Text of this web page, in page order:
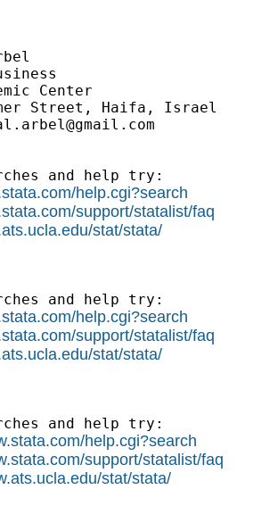
Center
Street, Haifa, Israel
and help try:
help.cgi?search
support/statalist/faq
stat/stata/
and help try:
help.cgi?search
support/statalist/faq
stat/stata/
and help try:
help.cgi?search
support/statalist/faq
stat/stata/